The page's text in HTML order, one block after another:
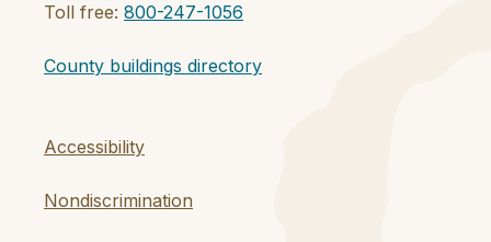
Toll free: 800-247-1056
County buildings directory
Accessibility
Nondiscrimination